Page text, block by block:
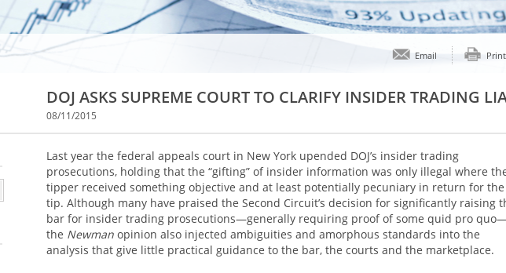
Email Print
DOJ ASKS SUPREME COURT TO CLARIFY INSIDER TRADING
08/11/2015
Last year the federal appeals court in New York upended DOJ’s insider trading
prosecutions, holding that the “gifting” of insider information was only illegal where
tipper received something objective and at least potentially pecuniary in return for the
tip. Although many have praised the Second Circuit’s decision for significantly raising
bar for insider trading prosecutions—generally requiring proof of some quid pro
the Newmanopinion also injected ambiguities and amorphous standards into the
analysis that give little practical guidance to the bar, the courts and the marketplace.